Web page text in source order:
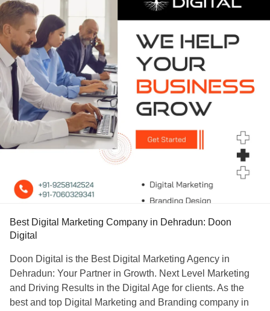
Best Digital Marketing Company in Dehradun: Doon
Digital
Doon Digital is the Best Digital Marketing Agency in
Dehradun: Your Partner in Growth. Next Level Marketing
and Driving Results in the Digital Age for clients. As the
best and top Digital Marketing and Branding company in